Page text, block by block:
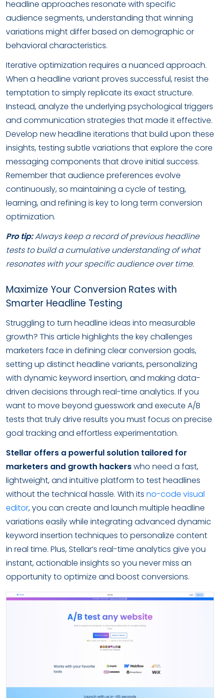
headline approaches resonate with specific
audience segments, understanding that winning
variations might differ based on demographic or
behavioral characteristics.
Iterative optimization requires a nuanced approach.
When a headline variant proves successful, resist the
temptation to simply replicate its exact structure.
Instead, analyze the underlying psychological triggers
and communication strategies that made it effective.
Develop new headline iterations that build upon these
insights, testing subtle variations that explore the core
messaging components that drove initial success.
Remember that audience preferences evolve
continuously, so maintaining a cycle of testing,
learning, and refining is key to long term conversion
optimization.
Pro tip:Always keep a record of previous headline
tests to build a cumulative understanding of what
resonates with your specific audience over time.
Maximize Your Conversion Rates with
Smarter Headline Testing
Struggling to turn headline ideas into measurable
growth? This article highlights the key challenges
marketers face in defining clear conversion goals,
setting up distinct headline variants, personalizing
with dynamic keyword insertion, and making data-
driven decisions through real-time analytics. If you
want to move beyond guesswork and execute A/B
tests that truly drive results you must focus on precise
goal tracking and effortless experimentation.
Stellar offers a powerful solution tailored for
marketers and growth hackerswho need a fast,
lightweight, and intuitive platform to test headlines
without the technical hassle. With its no-code visual
editor, you can create and launch multiple headline
variations easily while integrating advanced dynamic
keyword insertion techniques to personalize content
in real time. Plus, Stellar’s real-time analytics give you
instant, actionable insights so you never miss an
opportunity to optimize and boost conversions.